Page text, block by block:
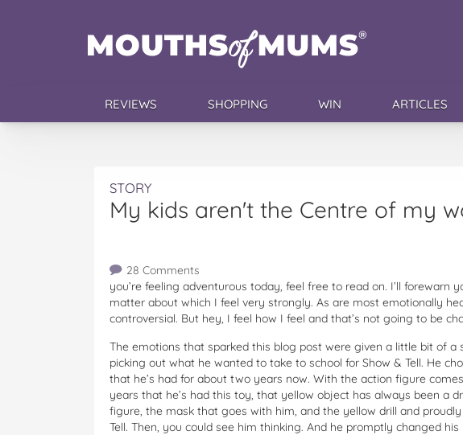
REVIEWS SHOPPING WIN ARTICLES
STORY
My kids aren't the Centre of my
28 Comments
you’re feeling adventurous today, feel free to read on. I’ll forewarn
matter about which I feel very strongly. As are most emotionally
controversial. But hey, I feel how I feel and that’s not going to be
The emotions that sparked this blog post were given a little bit of a
picking out what he wanted to take to school for Show & Tell. He
that he’s had for about two years now. With the action figure
years that he’s had this toy, that yellow object has always been a
figure, the mask that goes with him, and the yellow drill and
Tell. Then, you could see him thinking. And he promptly changed